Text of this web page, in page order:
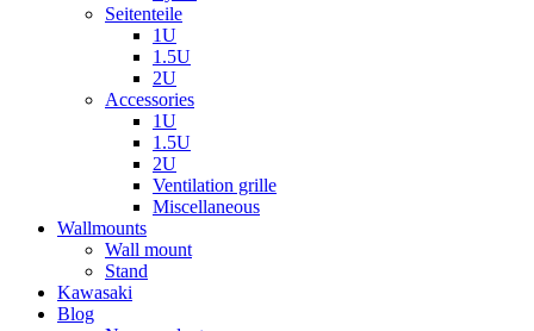
Seitenteile
1U
1.5U
2U
Accessories
1U
1.5U
2U
Ventilation grille
Miscellaneous
Wallmounts
Wall mount
Stand
Kawasaki
Blog